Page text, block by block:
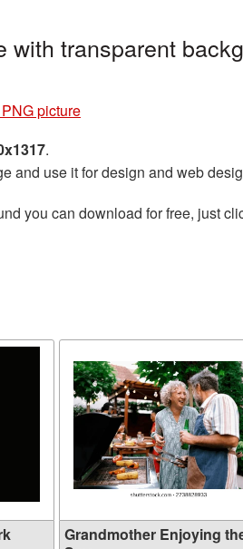
transparent
picture
.
and use it for design and web
you can download for free, just
Grandmother Enjoying